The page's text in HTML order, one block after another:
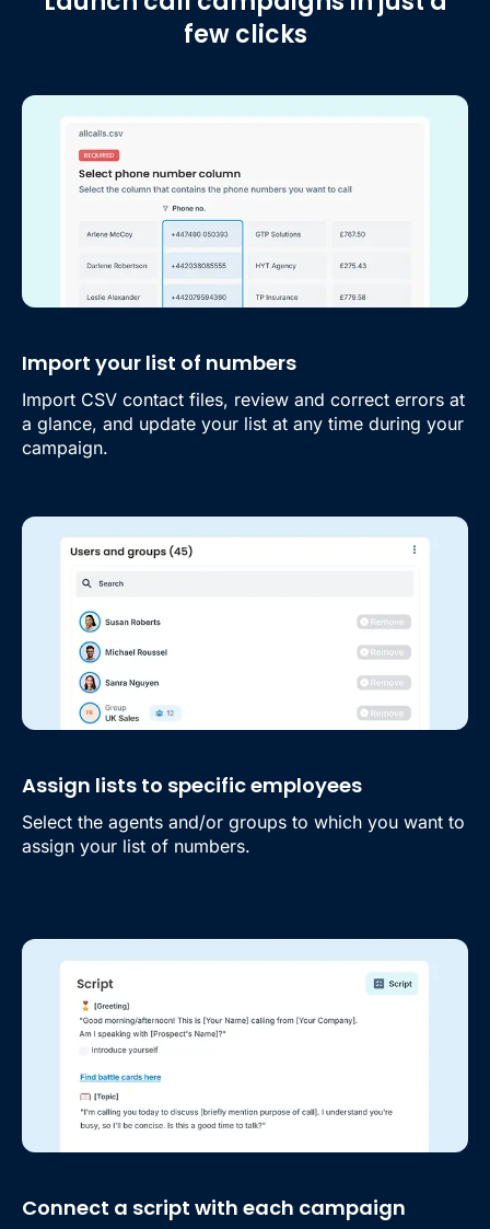
few clicks
Import your list of numbers
Import CSV contact files, review and correct errors at
a glance, and update your list at any time during your
campaign.
Assign lists to specific employees
Select the agents and/or groups to which you want to
assign your list of numbers.
Connect a script with each campaign